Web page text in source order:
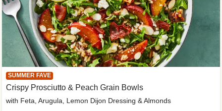
SUMMER FAVE
Crispy Prosciutto & Peach Grain Bowls
with Feta, Arugula, Lemon Dijon Dressing & Almonds